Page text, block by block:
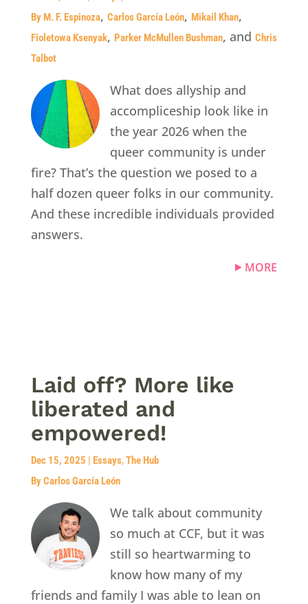
By M. F. Espinoza, Carlos García León, Mikail Khan,
Fioletowa Ksenyak, Parker McMullen Bushman, and Chris
Talbot
What does allyship and
accompliceship look like in
the year 2026 when the
queer community is under
fire? That’s the question we posed to a
half dozen queer folks in our community.
And these incredible individuals provided
answers.
MORE
Laid off? More like
liberated and
empowered!
Dec 15, 2025 | Essays,The Hub
By Carlos García León
We talk about community
so much at CCF, but it was
still so heartwarming to
know how many of my
friends and family I was able to lean on